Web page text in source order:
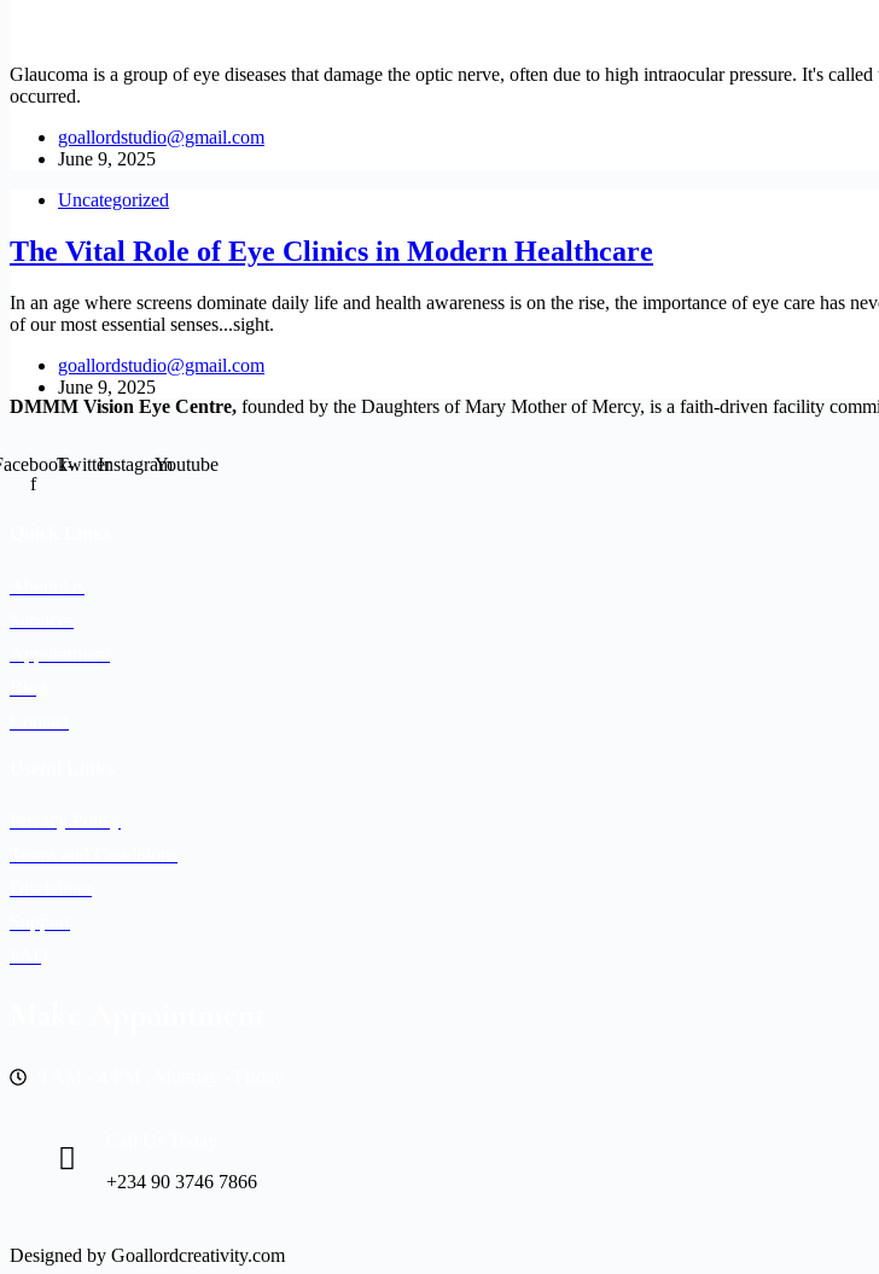
Glaucoma is a group of eye diseases that damage the optic nerve, often due to high intraocular pressure. It's
occurred.
goallordstudio@gmail.com
June 9, 2025
Uncategorized
The Vital Role of Eye Clinics in Modern Healthcare
In an age where screens dominate daily life and health awareness is on the rise, the importance of eye care has
of our most essential senses...sight.
goallordstudio@gmail.com
June 9, 2025
DMMM Vision Eye Centre, founded by the Daughters of Mary Mother of Mercy, is a faith-driven facility
f
TwitterInstagramYoutube
+234 90 3746 7866
Designed by Goallordcreativity.com